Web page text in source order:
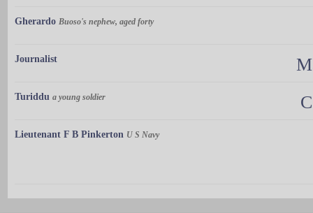
Gherardo Buoso's nephew, aged forty
Journalist
Turiddu a young soldier
Lieutenant F B Pinkerton U S Navy